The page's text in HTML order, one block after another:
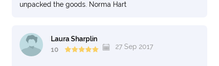
unpacked the goods. Norma Hart
Laura Sharplin
10
27 Sep 2017